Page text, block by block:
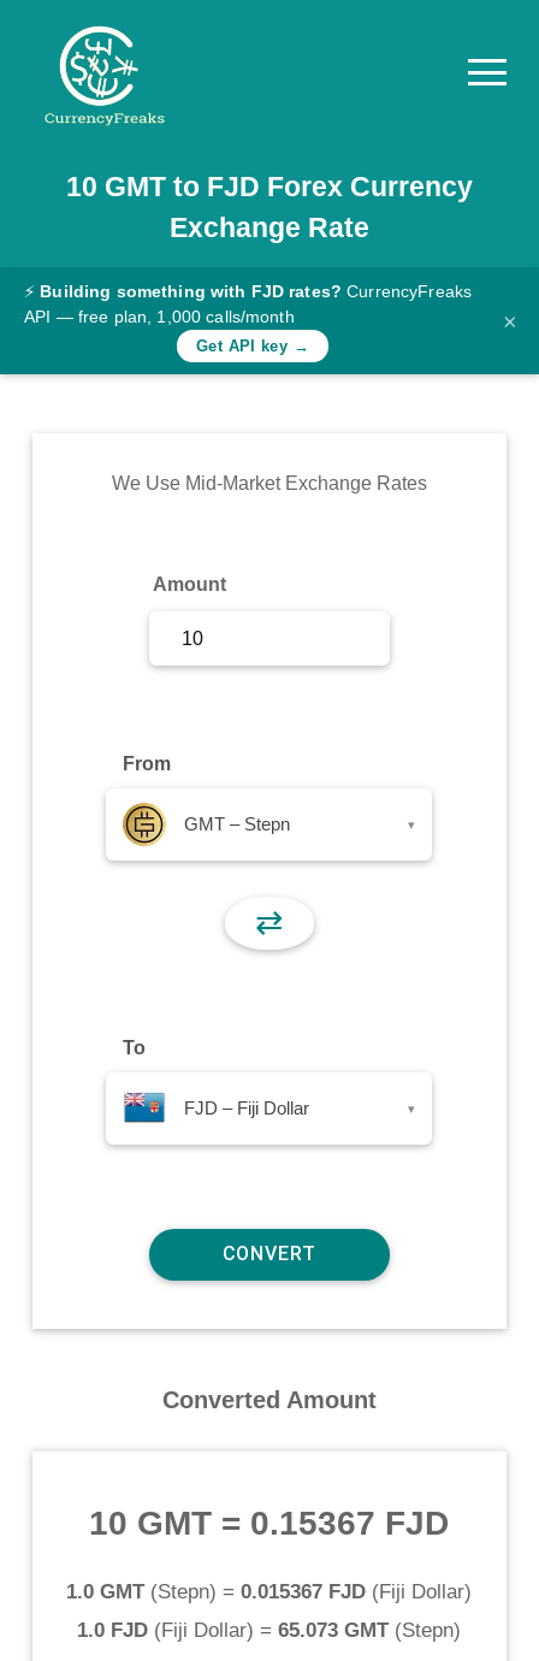
Pricing
Documentation
Converter
Rates
Commodity
10 GMTto FJD Forex Currency
Exchange Rate
⚡ Building something with FJD rates? CurrencyFreaks
API — free plan, 1,000 calls/month
Get API key →
×
We Use Mid-Market Exchange Rates
Amount
From
GMT – Stepn ▾
⇄
To
FJD – Fiji Dollar ▾
Converted Amount
10 GMT = 0.15367 FJD
1.0 GMT(Stepn) = 0.015367 FJD (Fiji Dollar)
1.0 FJD (Fiji Dollar) = 65.073 GMT(Stepn)